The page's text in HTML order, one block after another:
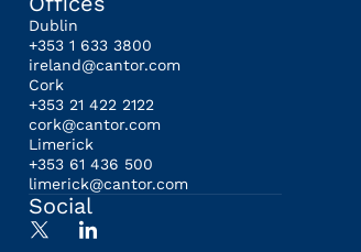
Dublin
+353 1 633 3800
ireland@cantor.com
Cork
+353 21 422 2122
cork@cantor.com
Limerick
+353 61 436 500
limerick@cantor.com
Social